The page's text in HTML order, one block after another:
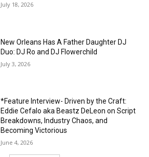
July 18, 2026
New Orleans Has A Father Daughter DJ
Duo: DJ Ro and DJ Flowerchild
July 3, 2026
*Feature Interview- Driven by the Craft:
Eddie Cefalo aka Beastz DeLeon on Script
Breakdowns, Industry Chaos, and
Becoming Victorious
June 4, 2026